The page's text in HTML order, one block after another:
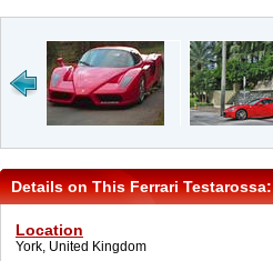
Details on This Ferrari Testarossa:
Location
York, United Kingdom